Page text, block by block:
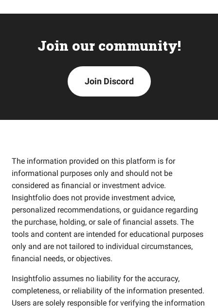
Join our community!
Join Discord
The information provided on this platform is for
informational purposes only and should not be
considered as financial or investment advice.
Insightfolio does not provide investment advice,
personalized recommendations, or guidance regarding
the purchase, holding, or sale of financial assets. The
tools and content are intended for educational purposes
only and are not tailored to individual circumstances,
financial needs, or objectives.
Insightfolio assumes no liability for the accuracy,
completeness, or reliability of the information presented.
Users are solely responsible for verifying the information